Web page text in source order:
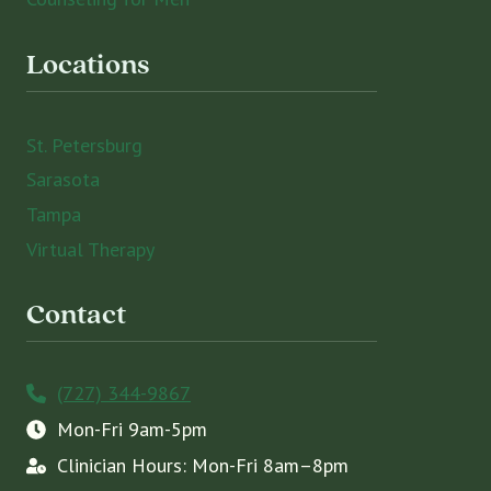
Locations
St. Petersburg
Sarasota
Tampa
Virtual Therapy
Contact
(727) 344-9867
Mon-Fri 9am-5pm
Clinician Hours: Mon-Fri 8am–8pm